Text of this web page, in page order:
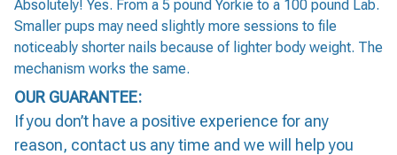
Absolutely! Yes. From a 5 pound Yorkie to a 100 pound Lab.
Smaller pups may need slightly more sessions to file
noticeably shorter nails because of lighter body weight. The
mechanism works the same.
OUR GUARANTEE:
If you don’t have a positive experience for any
reason, contact us any time and we will help you